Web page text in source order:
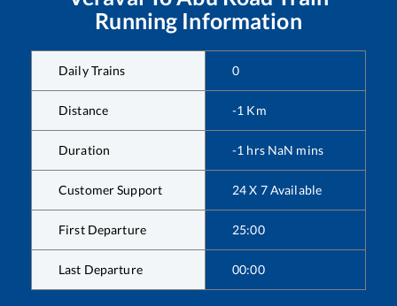
Running Information
Daily Trains 0
Distance -1 Km
Duration -1 hrs NaN mins
Customer Support 24 X 7 Available
First Departure 25:00
Last Departure 00:00